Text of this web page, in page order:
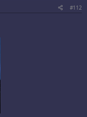
#112